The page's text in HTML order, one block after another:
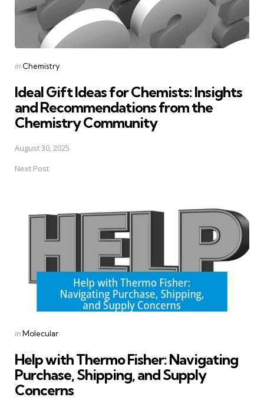
Posted
in Chemistry
Ideal Gift Ideas for Chemists: Insights
and Recommendations from the
Chemistry Community
August 30, 2025
Next Post
Posted
inMolecular
Help with Thermo Fisher: Navigating
Purchase, Shipping, and Supply
Concerns